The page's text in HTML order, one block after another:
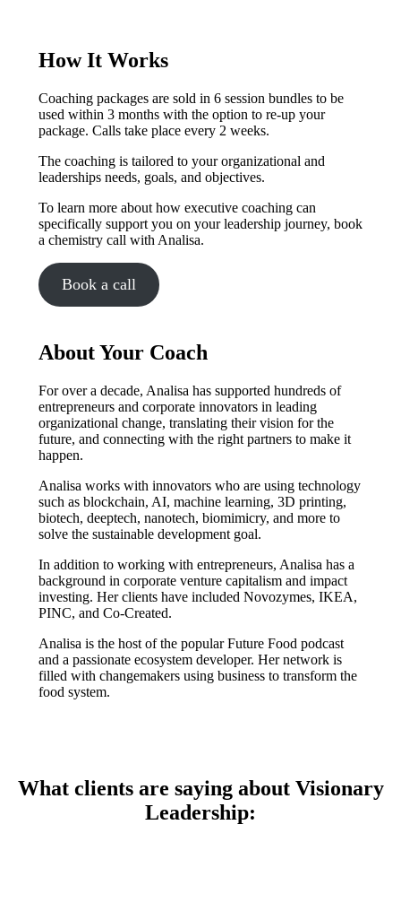
How It Works
Coaching packages are sold in 6 session bundles to be
used within 3 months with the option to re-up your
package. Calls take place every 2 weeks.
The coaching is tailored to your organizational and
leaderships needs, goals, and objectives.
To learn more about how executive coaching can
specifically support you on your leadership journey, book
a chemistry call with Analisa.
Book a call
About Your Coach
For over a decade, Analisa has supported hundreds of
entrepreneurs and corporate innovators in leading
organizational change, translating their vision for the
future, and connecting with the right partners to make it
happen.
Analisa works with innovators who are using technology
such as blockchain, AI, machine learning, 3D printing,
biotech, deeptech, nanotech, biomimicry, and more to
solve the sustainable development goal.
In addition to working with entrepreneurs, Analisa has a
background in corporate venture capitalism and impact
investing. Her clients have included Novozymes, IKEA,
PINC, and Co-Created.
Analisa is the host of the popular Future Food podcast
and a passionate ecosystem developer. Her network is
filled with changemakers using business to transform the
food system.
What clients are saying about Visionary
Leadership: